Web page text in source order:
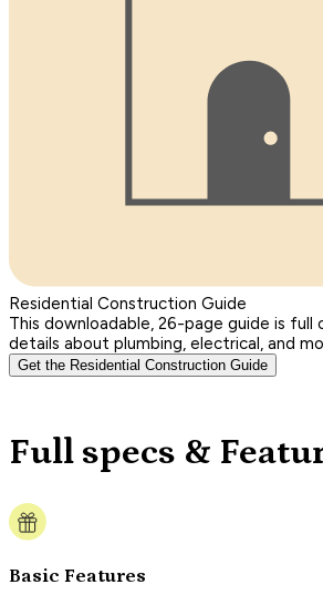
Residential Construction Guide
This downloadable, 26-page guide is full
details about plumbing, electrical, and
Get the Residential Construction Guide
Full specs &
Basic Features